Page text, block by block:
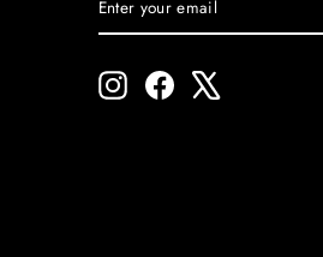
YOUR
EMAIL
InstagramFacebook